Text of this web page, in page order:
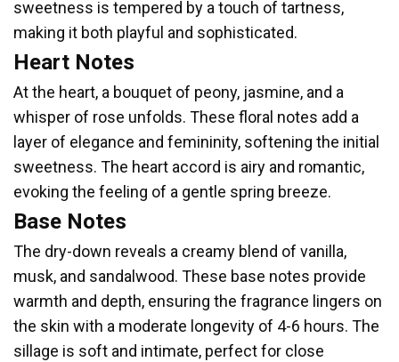
sweetness is tempered by a touch of tartness,
making it both playful and sophisticated.
Heart Notes
At the heart, a bouquet of peony, jasmine, and a
whisper of rose unfolds. These floral notes add a
layer of elegance and femininity, softening the initial
sweetness. The heart accord is airy and romantic,
evoking the feeling of a gentle spring breeze.
Base Notes
The dry-down reveals a creamy blend of vanilla,
musk, and sandalwood. These base notes provide
warmth and depth, ensuring the fragrance lingers on
the skin with a moderate longevity of 4-6 hours. The
sillage is soft and intimate, perfect for close